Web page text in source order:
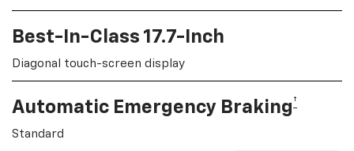
Best-In-Class 17.7-Inch
Diagonal touch-screen display
Automatic Emergency Braking †
Standard